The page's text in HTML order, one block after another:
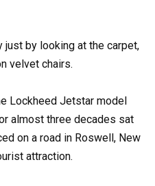
just by looking at the carpet,
velvet chairs.
Lockheed Jetstar model
almost three decades sat
on a road in Roswell, New
attraction.